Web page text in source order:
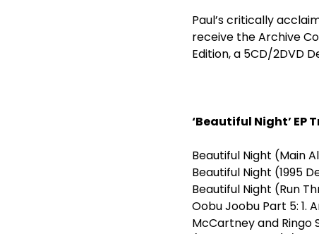
Paul’s critically
receive the Archive
Edition, a 5CD/2DVD
‘Beautiful Night’ EP
Beautiful Night (Main
Beautiful
Beautiful
Oobu Joobu Part 5: 1.
McCartney and Ringo